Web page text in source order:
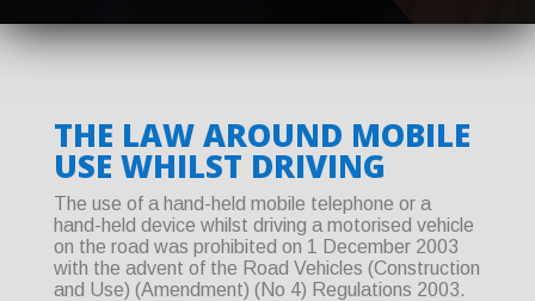
THE LAW AROUND MOBILE
USE WHILST DRIVING
The use of a hand-held mobile telephone or a
hand-held device whilst driving a motorised vehicle
on the road was prohibited on 1 December 2003
with the advent of the Road Vehicles (Construction
and Use) (Amendment) (No 4) Regulations 2003.